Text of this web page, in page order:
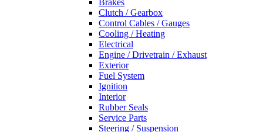
Brakes
Clutch / Gearbox
Control Cables / Gauges
Cooling / Heating
Electrical
Engine / Drivetrain / Exhaust
Exterior
Fuel System
Ignition
Interior
Rubber Seals
Service Parts
Steering / Suspension